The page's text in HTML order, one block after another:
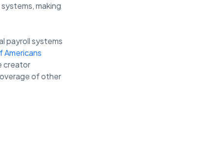
making
payroll systems
Americans
creator
of other